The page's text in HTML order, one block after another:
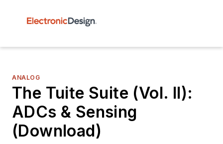
ANALOG
The Tuite Suite (Vol. II):
ADCs & Sensing
(Download)